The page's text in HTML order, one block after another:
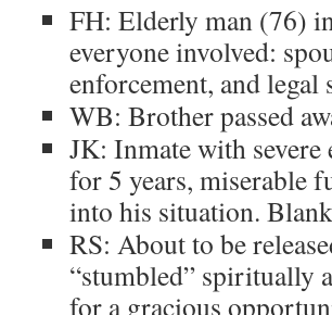
FH: Elderly man (76)
everyone involved:
enforcement, and legal
WB: Brother passed
JK: Inmate with severe
for 5 years, miserable
into his situation.
RS: About to be
“stumbled” spiritually
for a gracious